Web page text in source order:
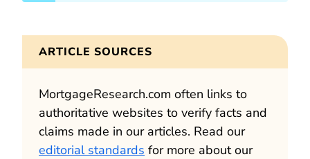
ARTICLE SOURCES
MortgageResearch.com often links to
authoritative websites to verify facts and
claims made in our articles. Read our
editorial standards for more about our